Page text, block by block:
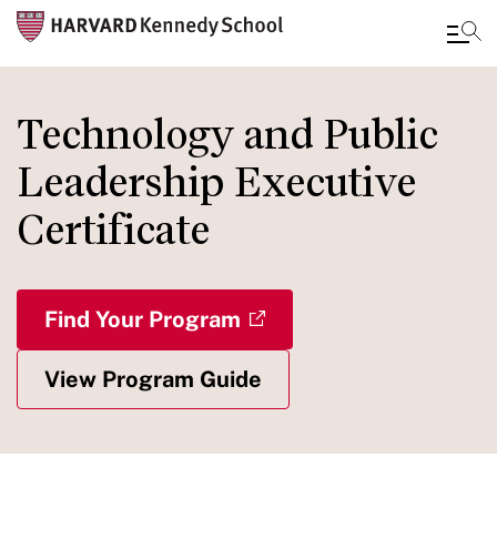
to
main
content
Technology and Public
Leadership Executive
Certificate
Find Your Program
View Program Guide